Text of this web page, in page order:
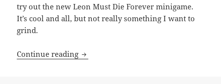
try out the new Leon Must Die Forever minigame.
It’s cool and all, but not really something I want to
grind.
Continue reading MEVGWU: May 2026